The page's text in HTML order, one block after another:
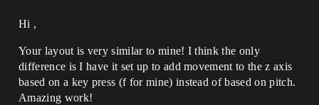
Hi ,
Your layout is very similar to mine! I think the only
difference is I have it set up to add movement to the z axis
based on a key press (f for mine) instead of based on pitch.
Amazing work!